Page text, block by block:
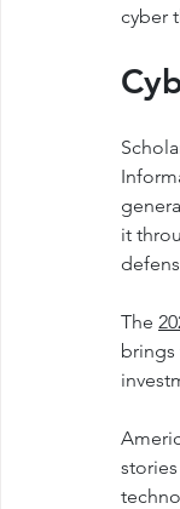
cyber
it
The
brings